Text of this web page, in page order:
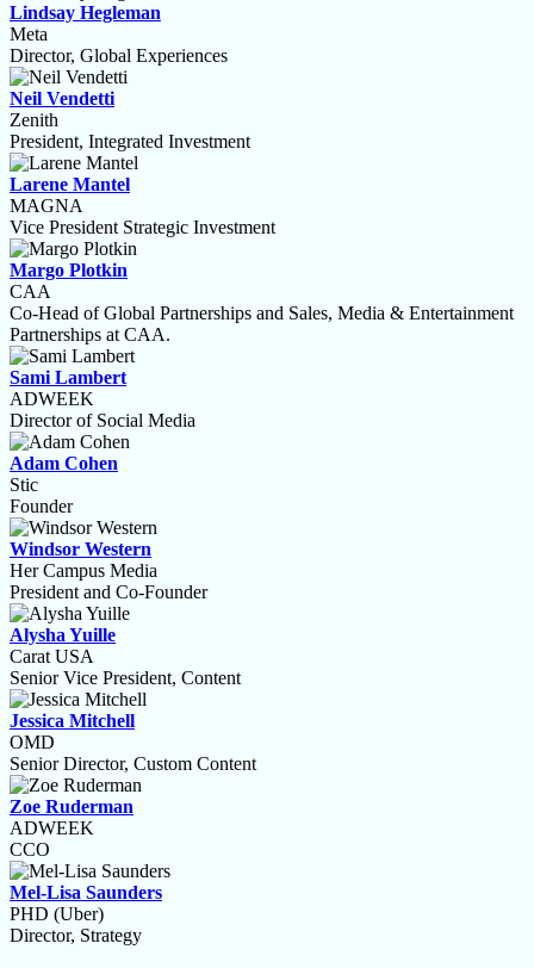
Lindsay Hegleman
Meta
Director, Global Experiences
Neil Vendetti
Zenith
President, Integrated Investment
Larene Mantel
MAGNA
Vice President Strategic Investment
Margo Plotkin
CAA
Co-Head of Global Partnerships and Sales, Media & Entertainment
Partnerships at CAA.
Sami Lambert
ADWEEK
Director of Social Media
Adam Cohen
Stic
Founder
Windsor Western
Her Campus Media
President and Co-Founder
Alysha Yuille
Carat USA
Senior Vice President, Content
Jessica Mitchell
OMD
Senior Director, Custom Content
Zoe Ruderman
ADWEEK
CCO
Mel-Lisa Saunders
PHD (Uber)
Director, Strategy